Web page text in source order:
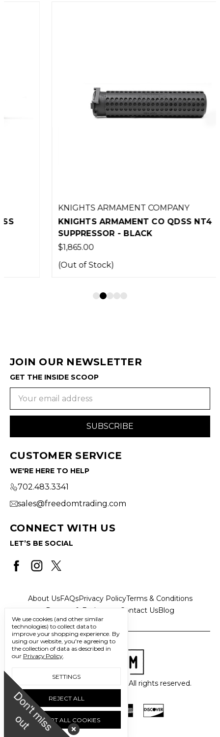
KNIGHTS ARMAMENT COMPANY
KNIGHTS ARMAMENT CO QDSS NT4
SUPPRESSOR - BLACK
(Out of Stock)
JOIN OUR NEWSLETTER
GET THE INSIDE SCOOP
Email
CUSTOMER SERVICE
WE'RE HERE TO HELP
702.483.3341
sales@freedomtrading.com
CONNECT WITH US
LET’S BE SOCIAL
About UsFAQsPrivacy PolicyTerms & Conditions
Returns & Exchanges
Contact UsBlog
© 2026 Freedom Trading Co. All rights reserved.
We use cookies (and other similar
technologies) to collect data to
improve your shopping experience. By
using our website, you're agreeing to
the collection of data as described in
our Privacy Policy.
SETTINGS
REJECT ALL
ACCEPT ALL COOKIES
D
o
n
'
t
m
i
s
s
o
u
t